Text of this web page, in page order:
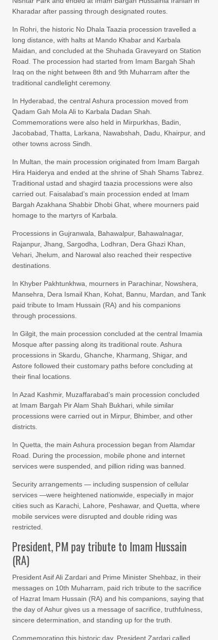
Kharadar after passing through designated routes.
In Rohri, the historic No Dhala Taazia procession travelled a
long distance, with halts at Mando Khabar and Karbala
Maidan, and concluded at the Shuhada Graveyard on Station
Road. The procession had started from Imam Bargah Shah
Iraq on the night between 8th and 9th Muharram after the
traditional candlelight ceremony.
In Hyderabad, the central Ashura procession moved from
Qadam Gah Mola Ali to Karbala Dadan Shah.
Commemorations were also held in Mirpurkhas, Badin,
Jacobabad, Thatta, Larkana, Nawabshah, Dadu, Khairpur, and
other towns across Sindh.
In Multan, the main procession originated from Imam Bargah
Hira Haiderya and ended at the shrine of Shah Shams Tabrez.
Traditional ustad and shagird taazia processions were also
carried out. Faisalabad’s main procession ended at Imam
Bargah Azakhana Shabbir Dhobi Ghat, where mourners paid
homage to the martyrs of Karbala.
Processions in Gujranwala, Bahawalpur, Bahawalnagar,
Rajanpur, Jhang, Sargodha, Lodhran, Dera Ghazi Khan,
Vehari, Jhelum, and Narowal also reached their respective
destinations.
In Khyber Pakhtunkhwa, mourners in Parachinar, Nowshera,
Mansehra, Dera Ismail Khan, Kohat, Bannu, Mardan, and Tank
paid tribute to Imam Hussain (RA) and his companions
through processions.
In Gilgit, the main procession concluded at the central Imamia
Mosque after passing along its traditional route. Ashura
processions in Skardu, Ghanche, Kharmang, Shigar, and
Astore followed their customary paths before concluding at
their final locations.
In Azad Kashmir, Muzaffarabad’s main procession concluded
at Imam Bargah Pir Alam Shah Bukhari, while similar
processions were carried out in Mirpur, Bhimber, and other
districts.
In Quetta, the main Ashura procession began from Alamdar
Road. During the procession, mobile phone and internet
services were suspended, and pillion riding was banned.
Security arrangements — including suspension of cellular
services —were heightened nationwide, especially in major
cities such as Karachi, Lahore, Peshawar, and Quetta, where
mobile services were disrupted and double riding was
restricted.
President, PM pay tribute to Imam Hussain
(RA)
President Asif Ali Zardari and Prime Minister Shehbaz, in their
messages on 10th Muharram, paid rich tribute to the sacrifice
of Hazrat Imam Hussain (RA) and his companions, saying that
the day of Ashur gives us a message of sacrifice, truthfulness,
sincere determination, and standing up for the truth.
Commemorating this historic day, President Zardari called